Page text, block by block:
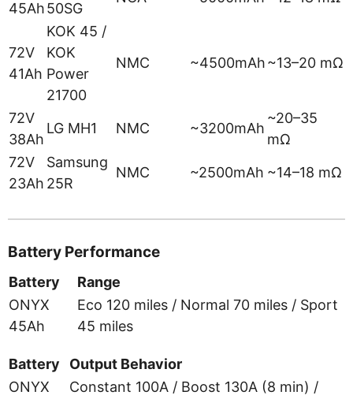
45Ah50SG
72V
41Ah
KOK 45 /
KOK
Power
21700
NMC ~4500mAh~13–20 mΩ
72V
38Ah
LG MH1 NMC ~3200mAh
~20–35
mΩ
72V
23Ah
Samsung
25R
NMC ~2500mAh ~14–18 mΩ
Battery Performance
Battery
Range
ONYX
45Ah
Eco 120 miles / Normal 70 miles / Sport
45 miles
Battery
Output Behavior
ONYX
Constant 100A / Boost 130A (8 min) /